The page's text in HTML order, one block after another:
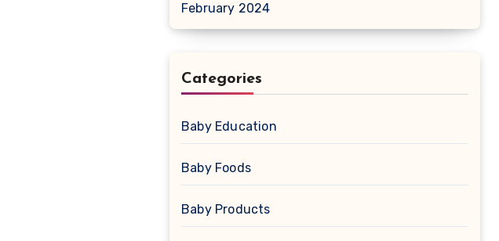
February 2024
Categories
Baby Education
Baby Foods
Baby Products